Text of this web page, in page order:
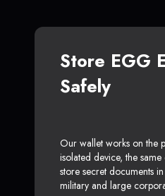
Store EGG
Safely
Our wallet works on the
isolated device, the
store secret documents
military and large